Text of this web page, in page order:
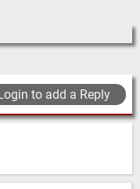
to add a Reply